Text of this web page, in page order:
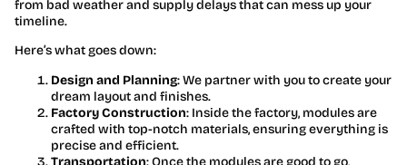
from bad weather and supply delays that can mess up your
timeline.
Here’s what goes down:
Design and Planning: We partner with you to create your
dream layout and finishes.
Factory Construction: Inside the factory, modules are
crafted with top-notch materials, ensuring everything is
precise and efficient.
Transportation: Once the modules are good to go,